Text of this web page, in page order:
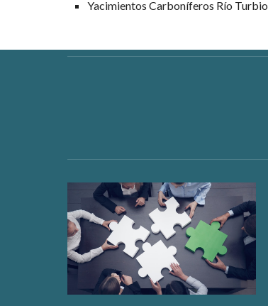
Yacimientos Carboníferos Río Turbio